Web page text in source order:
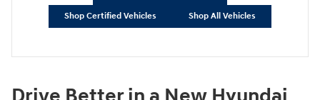
Shop Certified Vehicles Shop All Vehicles